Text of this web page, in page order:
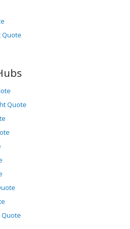
Texas has a proactive
in infrastructure and
to a smoother, more efficient
serving as a critical hub
logistics in North America.
Quote
Quote
Quote